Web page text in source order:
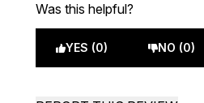
Was this helpful?
YES (0) NO (0)